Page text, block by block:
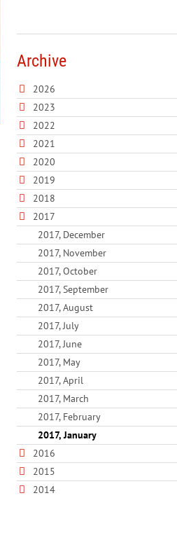
Archive
2026
2023
2022
2021
2020
2019
2018
2017
2017, December
2017, November
2017, October
2017, September
2017, August
2017, July
2017, June
2017, May
2017, April
2017, March
2017, February
2017, January
2016
2015
2014